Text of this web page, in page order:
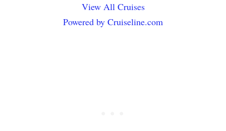
View All Cruises
Powered by Cruiseline.com